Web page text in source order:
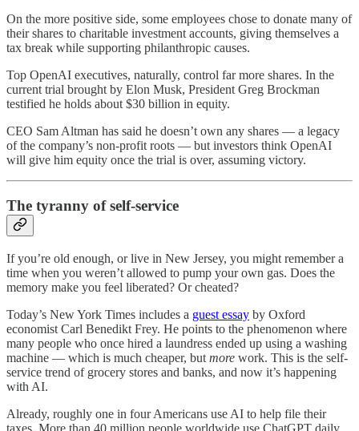
On the more positive side, some employees chose to donate many of
their shares to charitable investment accounts, giving themselves a
tax break while supporting philanthropic causes.
Top OpenAI executives, naturally, control far more shares. In the
current trial brought by Elon Musk, President Greg Brockman
testified he holds about $30 billion in equity.
CEO Sam Altman has said he doesn’t own any shares — a legacy
of the company’s non-profit roots — but investors think OpenAI
will give him equity once the trial is over, assuming victory.
The tyranny of self-service
If you’re old enough, or live in New Jersey, you might remember a
time when you weren’t allowed to pump your own gas. Does the
memory make you feel liberated? Or cheated?
Today’s New York Times includes a guest essay by Oxford
economist Carl Benedikt Frey. He points to the phenomenon where
many people who once hired a laundress ended up using a washing
machine — which is much cheaper, but more work. This is the self-
service trend of grocery stores and banks, and now it’s happening
with AI.
Already, roughly one in four Americans use AI to help file their
taxes. More than 40 million people worldwide use ChatGPT daily